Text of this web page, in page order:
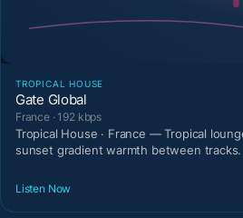
TROPICAL HOUSE
Gate Global
France · 192 kbps
Tropical House · France — Tropical
sunset gradient warmth between tracks.
Listen Now